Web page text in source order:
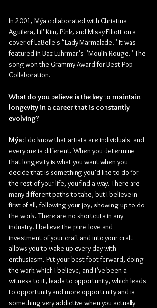
In 2001, Mýa collaborated with Christina
Aguilera, Lil' Kim, P!nk, and Missy Elliott on a
cover of LaBelle's "Lady Marmalade." It was
featured in Baz Luhrman's "Moulin Rouge." The
song won the Grammy Award for Best Pop
Collaboration.
What do you believe is the key to maintain
longevity in a career that is constantly
evolving?
Mýa: I do know that artists are individuals, and
everyone is different. When you determine
that longevity is what you want when you
decide that is something you’d like to do for
the rest of your life, you find a way. There are
many different paths to take, but I believe in
first of all, following your joy, showing up to do
the work. There are no shortcuts in any
industry. I believe the pure love and
investment of your craft and into your craft
allows you to wake up every day with
enthusiasm. Put your best foot forward, doing
the work which I believe, and I’ve been a
witness to it, leads to opportunity, which leads
to opportunity and more opportunity and is
something very addictive when you actually